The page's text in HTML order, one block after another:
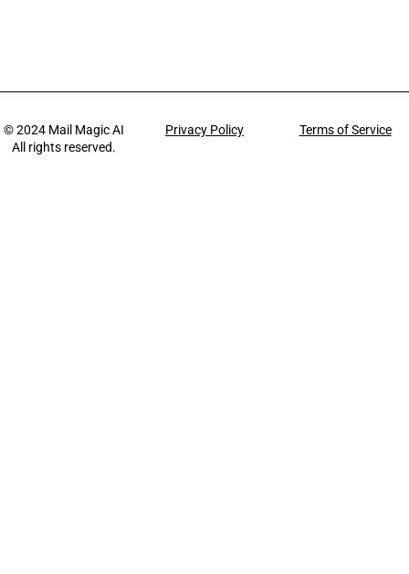
© 2024 Mail Magic AI
All rights reserved.
Privacy Policy Terms of Service